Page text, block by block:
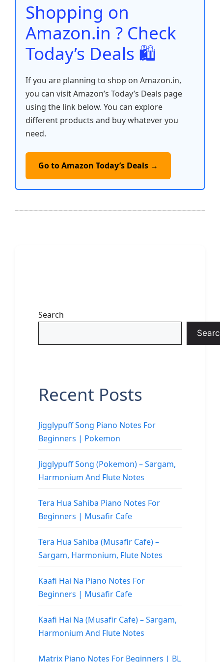
o
k
p
Shopping on
Amazon.in ? Check
Today’s Deals 🛍️
If you are planning to shop on Amazon.in,
you can visit Amazon’s Today’s Deals page
using the link below. You can explore
different products and buy whatever you
need.
Go to Amazon Today’s Deals →
Search
Recent Posts
Jigglypuff Song Piano Notes For
Beginners | Pokemon
Jigglypuff Song (Pokemon) – Sargam,
Harmonium And Flute Notes
Tera Hua Sahiba Piano Notes For
Beginners | Musafir Cafe
Tera Hua Sahiba (Musafir Cafe) –
Sargam, Harmonium, Flute Notes
Kaafi Hai Na Piano Notes For
Beginners | Musafir Cafe
Kaafi Hai Na (Musafir Cafe) – Sargam,
Harmonium And Flute Notes
Matrix Piano Notes For Beginners | BL